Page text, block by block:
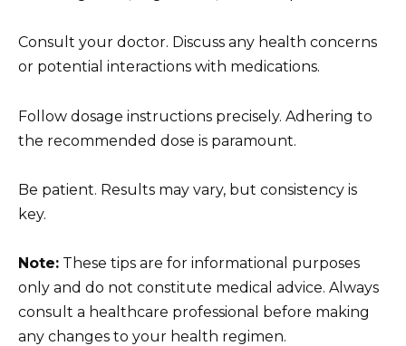
Consult your doctor. Discuss any health concerns
or potential interactions with medications.
Follow dosage instructions precisely. Adhering to
the recommended dose is paramount.
Be patient. Results may vary, but consistency is
key.
Note: These tips are for informational purposes
only and do not constitute medical advice. Always
consult a healthcare professional before making
any changes to your health regimen.